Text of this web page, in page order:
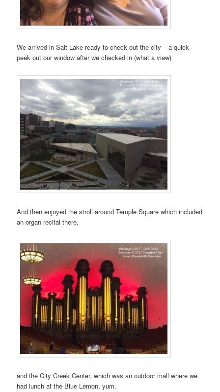
We arrived in Salt Lake ready to check out the city – a quick
peek out our window after we checked in (what a view)
And then enjoyed the stroll around Temple Square which included
an organ recital there,
and the City Creek Center, which was an outdoor mall where we
had lunch at the Blue Lemon, yum.